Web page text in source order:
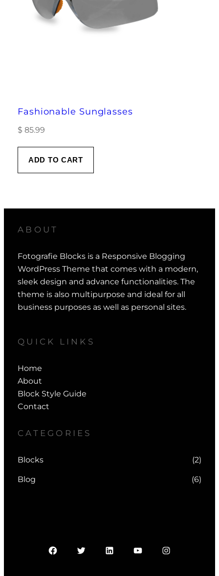
Fashionable Sunglasses
$ 85.99
ADD TO CART
ABOUT
Fotografie Blocks is a Responsive Blogging
WordPress Theme that comes with a modern,
sleek design and advance functionalities. The
theme is also multipurpose and ideal for all
business purposes as well as personal sites.
QUICK LINKS
Home
About
Block Style Guide
Contact
CATEGORIES
Blocks (2)
Blog (6)
FacebookTwitterLinkedInYouTubeInstagram